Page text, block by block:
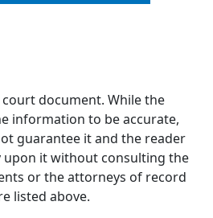
document. While the
information to be accurate,
guarantee it and the reader
upon it without consulting the
or the attorneys of record
listed above.